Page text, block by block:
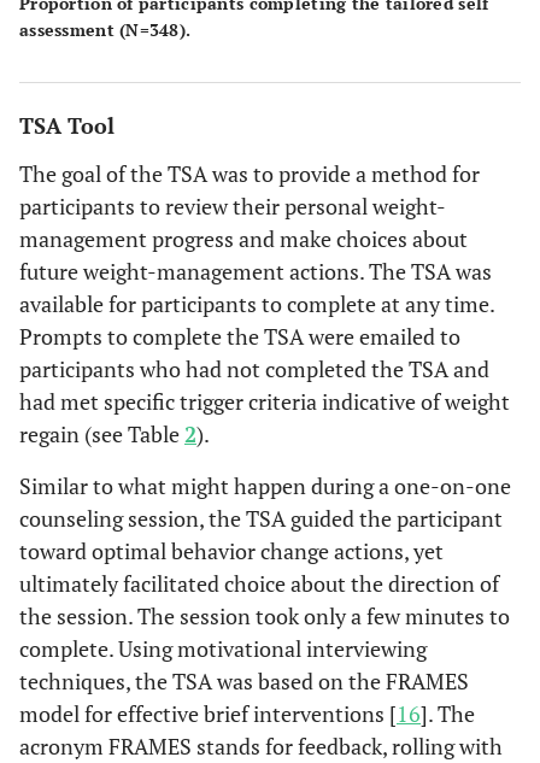
assessment (N=348).
TSA Tool
The goal of the TSA was to provide a method for
participants to review their personal weight-
management progress and make choices about
future weight-management actions. The TSA was
available for participants to complete at any time.
Prompts to complete the TSA were emailed to
participants who had not completed the TSA and
had met specific trigger criteria indicative of weight
regain (see Table2).
Similar to what might happen during a one-on-one
counseling session, the TSA guided the participant
toward optimal behavior change actions, yet
ultimately facilitated choice about the direction of
the session. The session took only a few minutes to
complete. Using motivational interviewing
techniques, the TSA was based on the FRAMES
model for effective brief interventions [16]. The
acronym FRAMES stands for feedback, rolling with